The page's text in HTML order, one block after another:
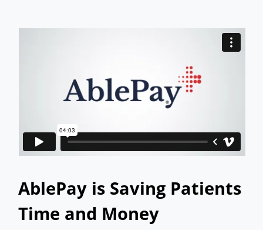
AblePay is Saving Patients
Time and Money